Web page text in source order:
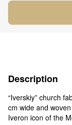
Description
“Iverskiy” church
cm wide and
Iveron icon of the